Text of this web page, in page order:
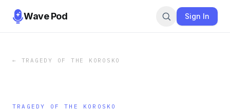
Wave Pod Sign In
← TRAGEDY OF THE KOROSKO
TRAGEDY OF THE KOROSKO